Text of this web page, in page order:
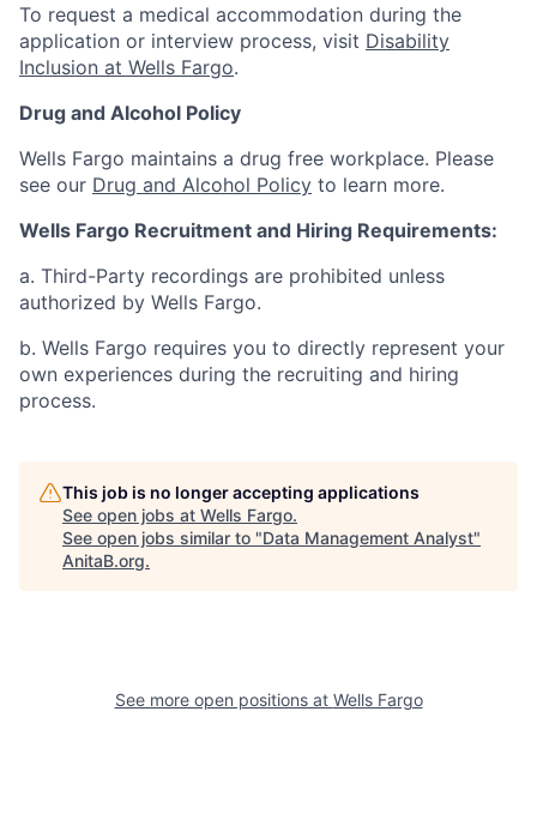
To request a medical accommodation during the
application or interview process, visit Disability
Inclusion at Wells Fargo.
Drug and Alcohol Policy
Wells Fargo maintains a drug free workplace. Please
see our Drug and Alcohol Policy to learn more.
Wells Fargo Recruitment and Hiring Requirements:
a. Third-Party recordings are prohibited unless
authorized by Wells Fargo.
b. Wells Fargo requires you to directly represent your
own experiences during the recruiting and hiring
process.
This job is no longer accepting applications
See open jobs at Wells Fargo.
See open jobs similar to "Data Management Analyst"
AnitaB.org.
See more open positions at Wells Fargo